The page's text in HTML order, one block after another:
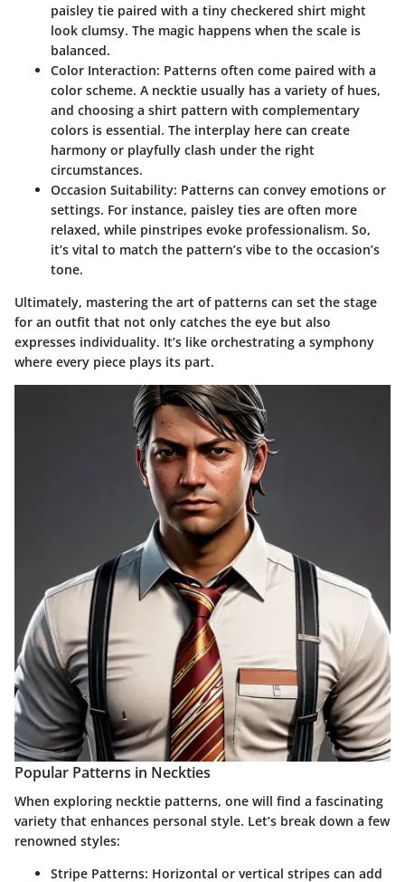
paisley tie paired with a tiny checkered shirt might
look clumsy. The magic happens when the scale is
balanced.
Color Interaction: Patterns often come paired with a
color scheme. A necktie usually has a variety of hues,
and choosing a shirt pattern with complementary
colors is essential. The interplay here can create
harmony or playfully clash under the right
circumstances.
Occasion Suitability: Patterns can convey emotions or
settings. For instance, paisley ties are often more
relaxed, while pinstripes evoke professionalism. So,
it’s vital to match the pattern’s vibe to the occasion’s
tone.
Ultimately, mastering the art of patterns can set the stage
for an outfit that not only catches the eye but also
expresses individuality. It’s like orchestrating a symphony
where every piece plays its part.
Popular Patterns in Neckties
When exploring necktie patterns, one will find a fascinating
variety that enhances personal style. Let’s break down a few
renowned styles:
Stripe Patterns: Horizontal or vertical stripes can add